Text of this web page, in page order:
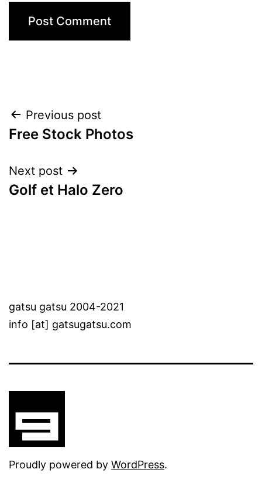
Post
navigation
Previous post
Free Stock Photos
Next post
Golf et Halo Zero
gatsu gatsu 2004-2021
info [at] gatsugatsu.com
Proudly powered by WordPress.